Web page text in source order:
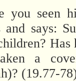
you seen
and says:
Has
a
(19.77-